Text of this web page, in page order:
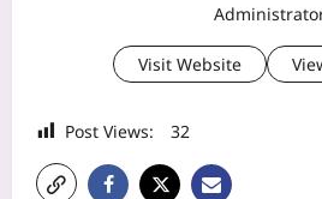
Visit Website
Post Views: 32